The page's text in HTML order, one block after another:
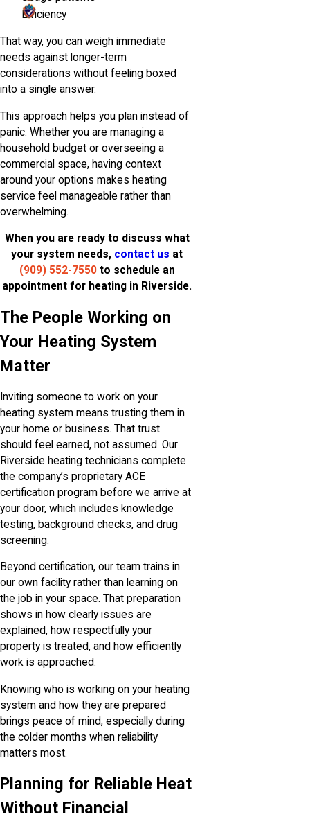
Efficiency
That way, you can weigh immediate
needs against longer-term
considerations without feeling boxed
into a single answer.
This approach helps you plan instead of
panic. Whether you are managing a
household budget or overseeing a
commercial space, having context
around your options makes heating
service feel manageable rather than
overwhelming.
When you are ready to discuss what
your system needs, contact us at
(909) 552-7550to schedule an
appointment for heating in Riverside.
The People Working on
Your Heating System
Matter
Inviting someone to work on your
heating system means trusting them in
your home or business. That trust
should feel earned, not assumed. Our
Riverside heating technicians complete
the company’s proprietary ACE
certification program before we arrive at
your door, which includes knowledge
testing, background checks, and drug
screening.
Beyond certification, our team trains in
our own facility rather than learning on
the job in your space. That preparation
shows in how clearly issues are
explained, how respectfully your
property is treated, and how efficiently
work is approached.
Knowing who is working on your heating
system and how they are prepared
brings peace of mind, especially during
the colder months when reliability
matters most.
Planning for Reliable Heat
Without Financial